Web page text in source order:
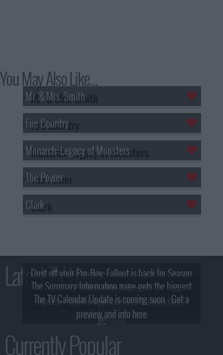
You May Also Like...
Mr. & Mrs. Smith
Fire Country
Monarch: Legacy of Monsters
The Power
Clark
Latest TV News
Dust off your Pip-Boy, Fallout is back for Season
2! What, Who & Trailer!
The Summary Information page gets the biggest
update - see the new look and features here!
The TV Calendar Update is coming soon - Get a
preview and info here
Currently Popular